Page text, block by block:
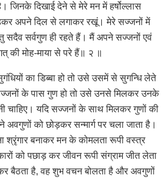
जिनके दिखाई देने से मेरे मन में हर्षोल्लास
अपने दिल से लगाकर रखूं। मेरे सज्जनों में
सदैव सर्वगुण ही रहते हैं। मैं अपने सज्जनों एवं
की मोह-माया से परे हैं॥ २ ॥
का डिब्बा हो तो उसे उसमें से सुगन्धि लेते
के पास गुण हो तो उसे उनसे मिलकर उनके
चाहिए। यदि सज्जनों के साथ मिलकर गुणों की
अवगुणों को छोड़कर सन्मार्ग पर चला जाता है।
श्रृंगार बनाकर मन के कोमलता रूपी वस्त्र
को पछाड़ कर जीवन रूपी संग्राम जीत लेता
बैठता है, वह शुभ वचन बोलता है और अवगुणों